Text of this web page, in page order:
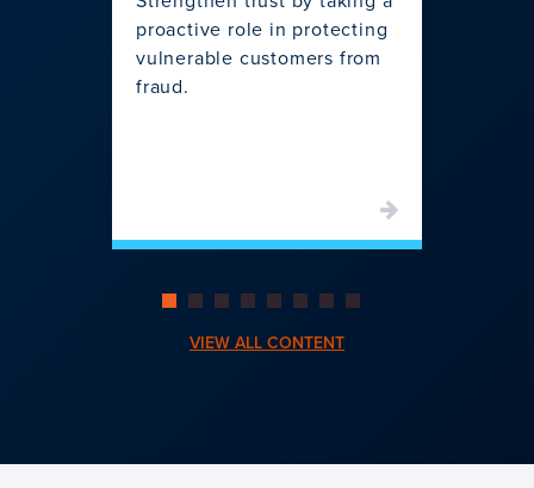
proactive role in protecting
vulnerable customers from
fraud.
VIEW ALL CONTENT